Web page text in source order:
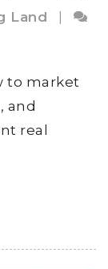
Land
|
to market
and
real